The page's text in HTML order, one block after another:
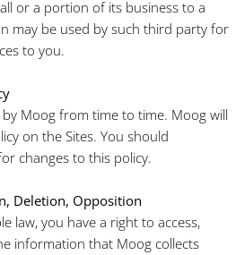
or a portion of its business to a
may be used by such third party for
to you.
Moog from time to time. Moog will
on the Sites. You should
changes to this policy.
Deletion, Opposition
law, you have a right to access,
information that Moog collects